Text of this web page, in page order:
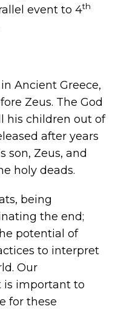
event to 4th
Ancient Greece,
Zeus. The God
his children out of
after years
son, Zeus, and
holy deads.
being
the end;
potential of
to interpret
Our
important to
for these